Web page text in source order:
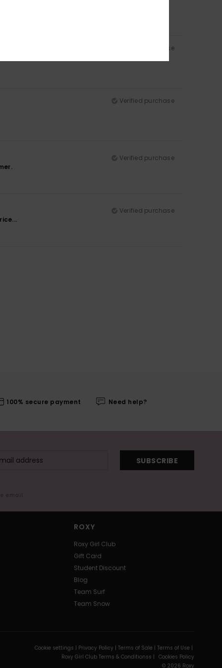
Verified purchase
Verified purchase
Verified purchase
Verified purchase
100% secure payment Need help?
SUBSCRIBE
email
ROXY
Roxy Girl Club
Gift Card
Student Discount
Blog
Team Surf
Team Snow
Cookie settings | Privacy Policy | Terms of Sale | Terms of Use |
Roxy Girl Club Terms & Conditionss | Cookies Policy
© 2026 Roxy